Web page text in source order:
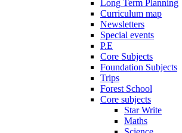
Long Term Planning
Curriculum map
Newsletters
Special events
P.E
Core Subjects
Foundation Subjects
Trips
Forest School
Core subjects
Star Write
Maths